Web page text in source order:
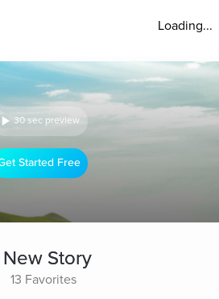
Loading...
30 sec preview
Started Free
New Story
13 Favorites